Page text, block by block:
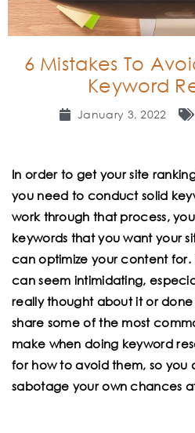
6 Mistakes To
Keyword
January 3, 2022
In order to get your site
you need to conduct solid
work through that process,
keywords that you want your
can optimize your content for.
can seem intimidating,
really thought about it or
share some of the most
make when doing keyword
for how to avoid them, so you
sabotage your own chances